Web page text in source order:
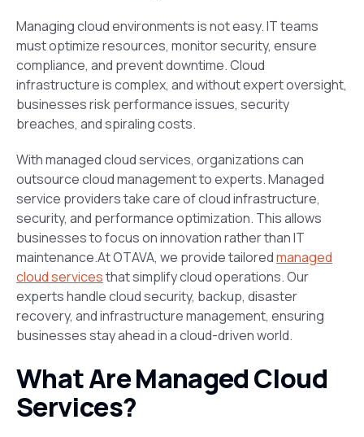
Managing cloud environments is not easy. IT teams
must optimize resources, monitor security, ensure
compliance, and prevent downtime. Cloud
infrastructure is complex, and without expert oversight,
businesses risk performance issues, security
breaches, and spiraling costs.
With managed cloud services, organizations can
outsource cloud management to experts. Managed
service providers take care of cloud infrastructure,
security, and performance optimization. This allows
businesses to focus on innovation rather than IT
maintenance.At OTAVA, we provide tailoredmanaged
cloud servicesthat simplify cloud operations. Our
experts handle cloud security, backup, disaster
recovery, and infrastructure management, ensuring
businesses stay ahead in a cloud-driven world.
What Are Managed Cloud
Services?